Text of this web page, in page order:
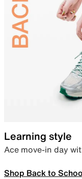
Learning style
Ace move-in day
Shop Back to